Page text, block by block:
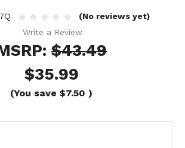
(No reviews yet)
Write a Review
$43.49
$35.99
(You save $7.50 )